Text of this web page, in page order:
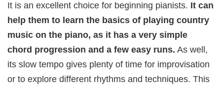
It is an excellent choice for beginning pianists. It can
help them to learn the basics of playing country
music on the piano, as it has a very simple
chord progression and a few easy runs. As well,
its slow tempo gives plenty of time for improvisation
or to explore different rhythms and techniques. This